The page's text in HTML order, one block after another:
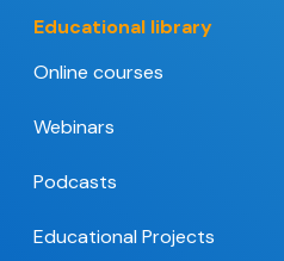
Educational library
Online courses
Webinars
Podcasts
Educational Projects